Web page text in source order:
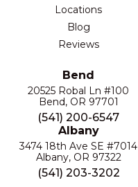
Locations
Blog
Reviews
Bend
20525 Robal Ln #100
Bend, OR 97701
(541) 200-6547
Albany
3474 18th Ave SE #7014
Albany, OR 97322
(541) 203-3202